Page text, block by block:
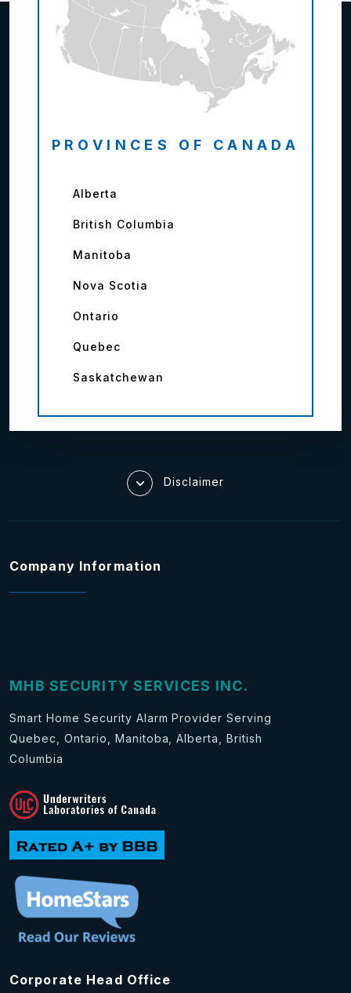
PROVINCES OF CANADA
Alberta
British Columbia
Manitoba
Nova Scotia
Ontario
Quebec
Saskatchewan
Disclaimer
Company Information
MHB SECURITY SERVICES INC.
Smart Home Security Alarm Provider Serving
Quebec, Ontario, Manitoba, Alberta, British
Columbia
Corporate Head Office